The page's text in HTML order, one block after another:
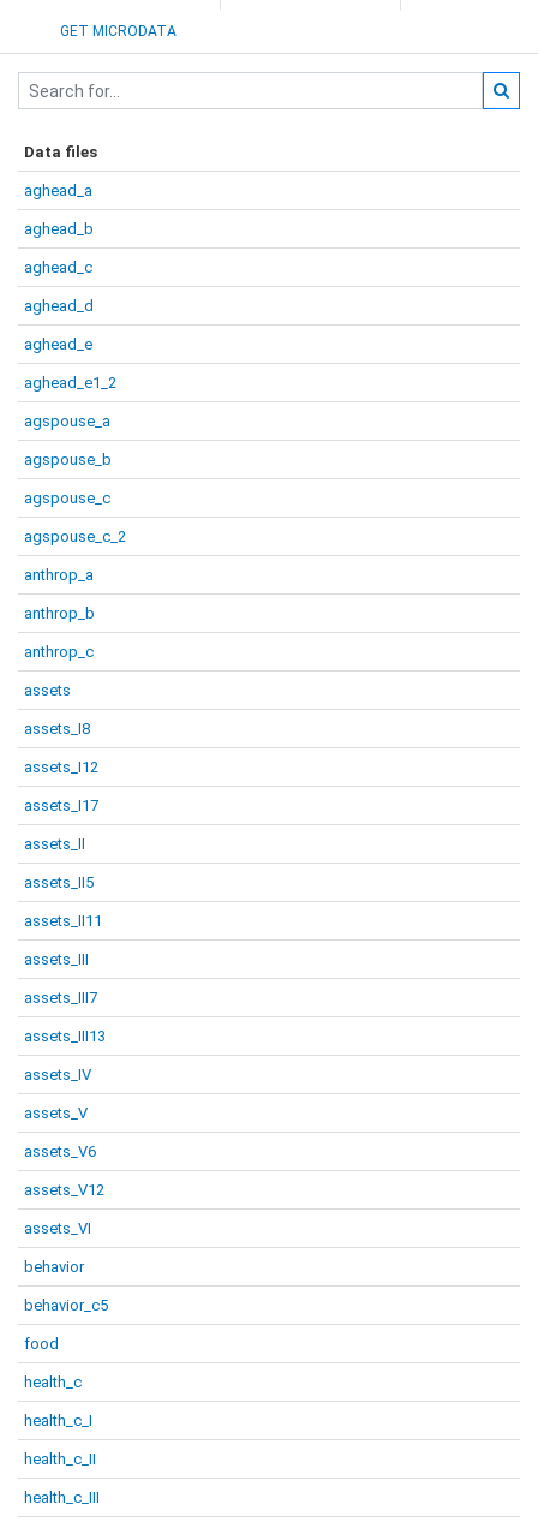
GET MICRODATA
Data files
aghead_a
aghead_b
aghead_c
aghead_d
aghead_e
aghead_e1_2
agspouse_a
agspouse_b
agspouse_c
agspouse_c_2
anthrop_a
anthrop_b
anthrop_c
assets
assets_I8
assets_I12
assets_I17
assets_II
assets_II5
assets_II11
assets_III
assets_III7
assets_III13
assets_IV
assets_V
assets_V6
assets_V12
assets_VI
behavior
behavior_c5
food
health_c
health_c_I
health_c_II
health_c_III